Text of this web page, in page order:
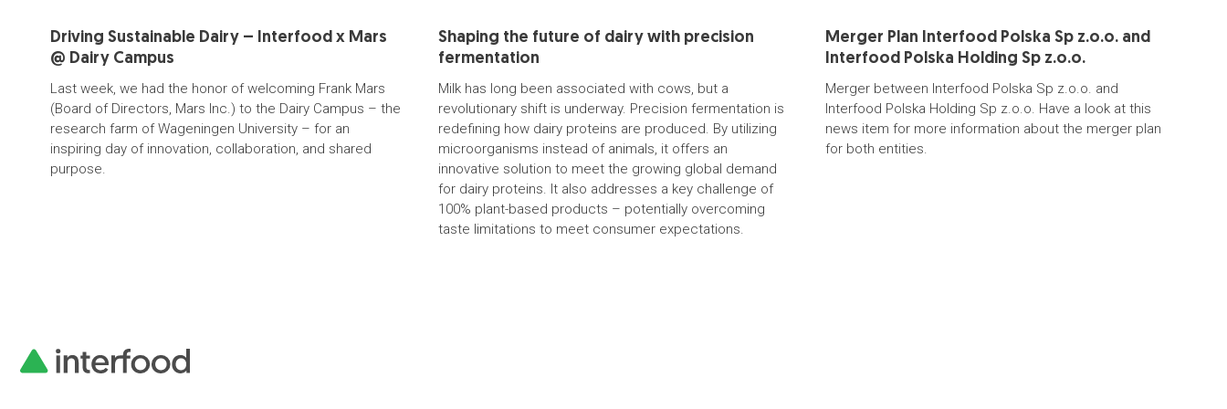
Driving Sustainable Dairy – Interfood x Mars
@ Dairy Campus
Last week, we had the honor of welcoming Frank Mars
(Board of Directors, Mars Inc.) to the Dairy Campus – the
research farm of Wageningen University – for an
inspiring day of innovation, collaboration, and shared
purpose.
Shaping the future of dairy with precision
fermentation
Milk has long been associated with cows, but a
revolutionary shift is underway. Precision fermentation is
redefining how dairy proteins are produced. By utilizing
microorganisms instead of animals, it offers an
innovative solution to meet the growing global demand
for dairy proteins. It also addresses a key challenge of
100% plant-based products – potentially overcoming
taste limitations to meet consumer expectations.
Merger Plan Interfood Polska Sp z.o.o. and
Interfood Polska Holding Sp z.o.o.
Merger between Interfood Polska Sp z.o.o. and
Interfood Polska Holding Sp z.o.o. Have a look at this
news item for more information about the merger plan
for both entities.